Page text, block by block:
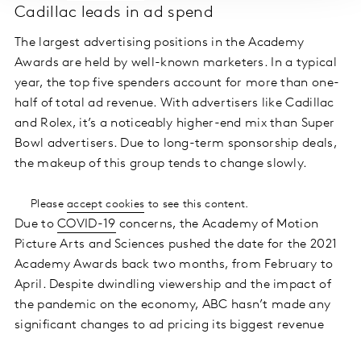
Cadillac leads in ad spend
The largest advertising positions in the Academy
Awards are held by well-known marketers. In a typical
year, the top five spenders account for more than one-
half of total ad revenue. With advertisers like Cadillac
and Rolex, it’s a noticeably higher-end mix than Super
Bowl advertisers. Due to long-term sponsorship deals,
the makeup of this group tends to change slowly.
Pleaseaccept cookies to see this content.
Due toCOVID-19 concerns, the Academy of Motion
Picture Arts and Sciences pushed the date for the 2021
Academy Awards back two months, from February to
April. Despite dwindling viewership and the impact of
the pandemic on the economy, ABC hasn’t made any
significant changes to ad pricing its biggest revenue